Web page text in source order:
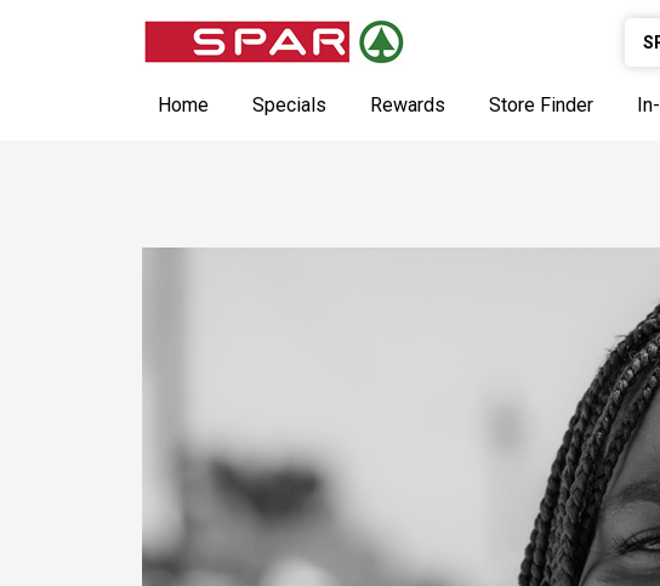
Home Specials Rewards Store Finder